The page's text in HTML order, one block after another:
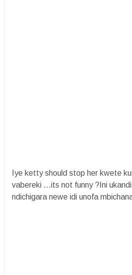
Iye ketty should stop her kwete
vabereki ...its not funny ?Ini
ndichigara newe idi unofa